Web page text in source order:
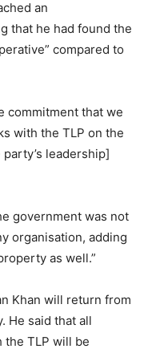
an
that he had found the
compared to
commitment that we
with the TLP on the
leadership]
government was not
organisation, adding
as well.”
Khan will return from
He said that all
the TLP will be